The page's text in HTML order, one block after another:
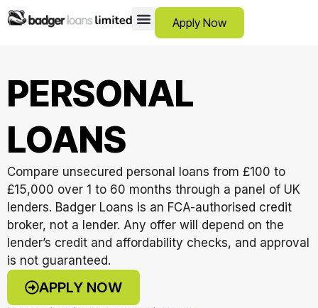
Apply Now
PERSONAL
LOANS
Compare unsecured personal loans from £100 to
£15,000 over 1 to 60 months through a panel of UK
lenders. Badger Loans is an FCA-authorised credit
broker, not a lender. Any offer will depend on the
lender’s credit and affordability checks, and approval
is not guaranteed.
APPLY NOW